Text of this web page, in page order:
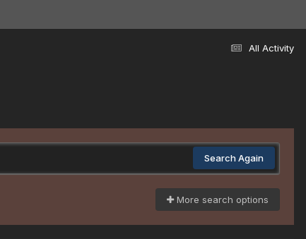
All Activity
Search Again
More search options